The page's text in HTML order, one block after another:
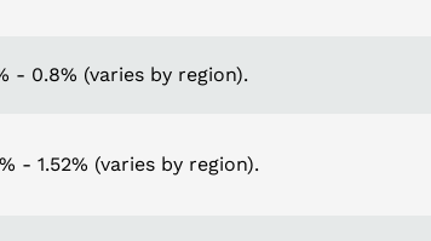
- 0.8% (varies by region).
- 1.52% (varies by region).